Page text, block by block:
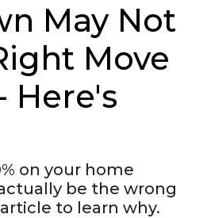
May Not
Move
Here's
on your home
be the wrong
to learn why.